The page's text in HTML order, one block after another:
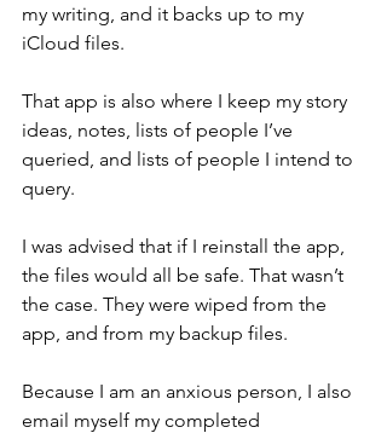
my writing, and it backs up to my
iCloud files.
That app is also where I keep my story
ideas, notes, lists of people I’ve
queried, and lists of people I intend to
query.
I was advised that if I reinstall the app,
the files would all be safe. That wasn’t
the case. They were wiped from the
app, and from my backup files.
Because I am an anxious person, I also
email myself my completed